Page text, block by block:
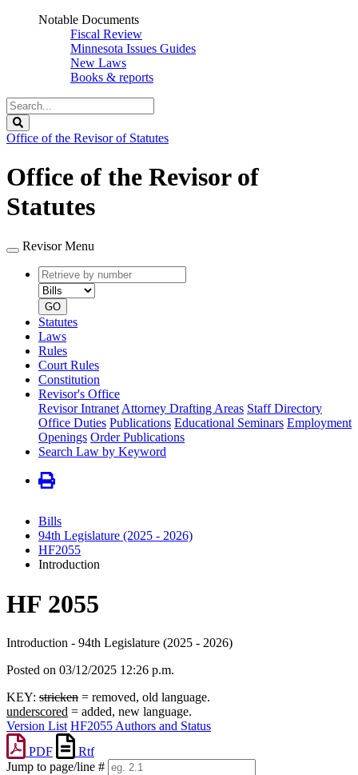
Notable Documents
Fiscal Review
Minnesota Issues Guides
New Laws
Books & reports
Search
Legislature
Office of the Revisor of Statutes
Office of the Revisor of
Statutes
Revisor Menu
Retrieve
by
number
type
GO
Statutes
Laws
Rules
Court Rules
Constitution
Revisor's Office
Revisor Intranet Attorney Drafting Areas Staff Directory
Office Duties Publications Educational Seminars Employment
Openings Order Publications
Search Law by Keyword
Bills
94th Legislature (2025 - 2026)
HF2055
Introduction
HF 2055
Introduction - 94th Legislature (2025 - 2026)
Posted on 03/12/2025 12:26 p.m.
KEY: stricken = removed, old language.
underscored = added, new language.
Version List HF2055 Authors and Status
PDF
Rtf
Jump to page/line #